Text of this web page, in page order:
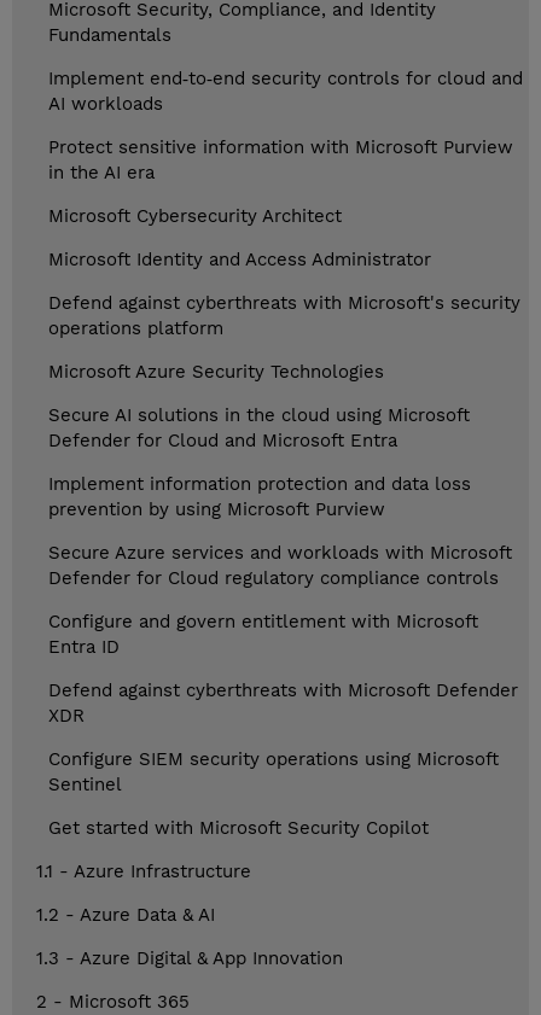
Microsoft Security, Compliance, and Identity
Fundamentals
Implement end‑to‑end security controls for cloud and
AI workloads
Protect sensitive information with Microsoft Purview
in the AI era
Microsoft Cybersecurity Architect
Microsoft Identity and Access Administrator
Defend against cyberthreats with Microsoft's security
operations platform
Microsoft Azure Security Technologies
Secure AI solutions in the cloud using Microsoft
Defender for Cloud and Microsoft Entra
Implement information protection and data loss
prevention by using Microsoft Purview
Secure Azure services and workloads with Microsoft
Defender for Cloud regulatory compliance controls
Configure and govern entitlement with Microsoft
Entra ID
Defend against cyberthreats with Microsoft Defender
XDR
Configure SIEM security operations using Microsoft
Sentinel
Get started with Microsoft Security Copilot
1.1 - Azure Infrastructure
1.2 - Azure Data & AI
1.3 - Azure Digital & App Innovation
2 - Microsoft 365